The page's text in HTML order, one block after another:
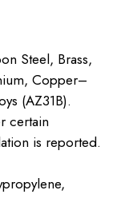
Steel, Brass,
Copper–
(AZ31B).
certain
is reported.